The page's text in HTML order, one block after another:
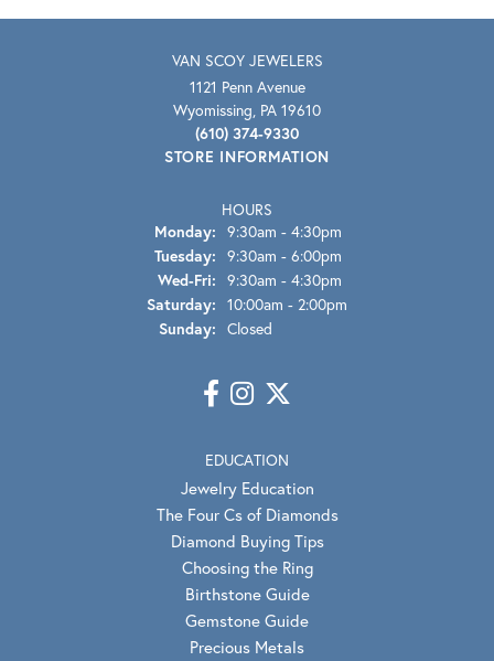
VAN SCOY JEWELERS
1121 Penn Avenue
Wyomissing, PA 19610
(610) 374-9330
STORE INFORMATION
HOURS
Monday: 9:30am - 4:30pm
Tuesday: 9:30am - 6:00pm
Wed-Fri: Wednesday - Friday:
9:30am - 4:30pm
Saturday: 10:00am - 2:00pm
Sunday: Closed
EDUCATION
Jewelry Education
The Four Cs of Diamonds
Diamond Buying Tips
Choosing the Ring
Birthstone Guide
Gemstone Guide
Precious Metals